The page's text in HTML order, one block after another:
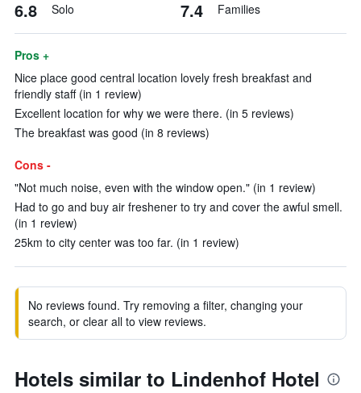
6.8 Solo 7.4 Families
Pros +
Nice place good central location lovely fresh breakfast and
friendly staff (in 1 review)
Excellent location for why we were there. (in 5 reviews)
The breakfast was good (in 8 reviews)
Cons -
"Not much noise, even with the window open." (in 1 review)
Had to go and buy air freshener to try and cover the awful smell.
(in 1 review)
25km to city center was too far. (in 1 review)
No reviews found. Try removing a filter, changing your
search, or clear all to view reviews.
Hotels similar to Lindenhof Hotel